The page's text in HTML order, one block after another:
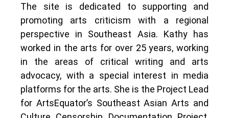
The site is dedicated to supporting and
promoting arts criticism with a regional
perspective in Southeast Asia. Kathy has
worked in the arts for over 25 years, working
in the areas of critical writing and arts
advocacy, with a special interest in media
platforms for the arts. She is the Project Lead
for ArtsEquator’s Southeast Asian Arts and